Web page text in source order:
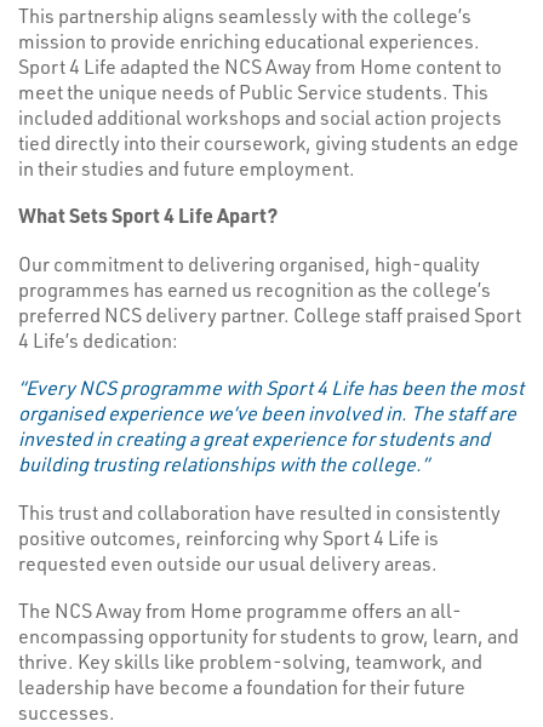
This partnership aligns seamlessly with the college’s
mission to provide enriching educational experiences.
Sport 4 Life adapted the NCS Away from Home content to
meet the unique needs of Public Service students. This
included additional workshops and social action projects
tied directly into their coursework, giving students an edge
in their studies and future employment.
What Sets Sport 4 Life Apart?
Our commitment to delivering organised, high-quality
programmes has earned us recognition as the college’s
preferred NCS delivery partner. College staff praised Sport
4 Life’s dedication:
“Every NCS programme with Sport 4 Life has been the most
organised experience we’ve been involved in. The staff are
invested in creating a great experience for students and
building trusting relationships with the college.”
This trust and collaboration have resulted in consistently
positive outcomes, reinforcing why Sport 4 Life is
requested even outside our usual delivery areas.
The NCS Away from Home programme offers an all-
encompassing opportunity for students to grow, learn, and
thrive. Key skills like problem-solving, teamwork, and
leadership have become a foundation for their future
successes.